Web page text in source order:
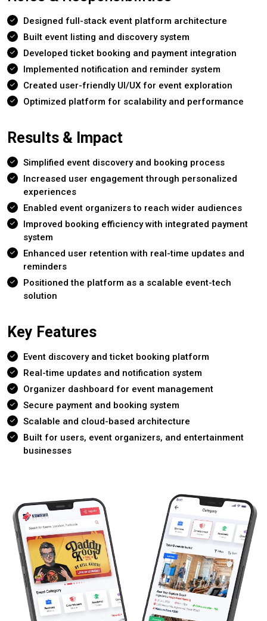
Designed full-stack event platform architecture
Built event listing and discovery system
Developed ticket booking and payment integration
Implemented notification and reminder system
Created user-friendly UI/UX for event exploration
Optimized platform for scalability and performance
Results & Impact
Simplified event discovery and booking process
Increased user engagement through personalized
experiences
Enabled event organizers to reach wider audiences
Improved booking efficiency with integrated payment
system
Enhanced user retention with real-time updates and
reminders
Positioned the platform as a scalable event-tech
solution
Key Features
Event discovery and ticket booking platform
Real-time updates and notification system
Organizer dashboard for event management
Secure payment and booking system
Scalable and cloud-based architecture
Built for users, event organizers, and entertainment
businesses